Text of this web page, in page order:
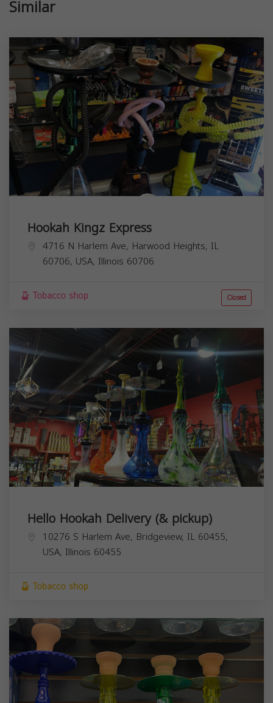
Similar
Hookah Kingz Express
4716 N Harlem Ave, Harwood Heights, IL
60706, USA, Illinois 60706
Tobacco shop Closed
Hello Hookah Delivery (& pickup)
10276 S Harlem Ave, Bridgeview, IL 60455,
USA, Illinois 60455
Tobacco shop